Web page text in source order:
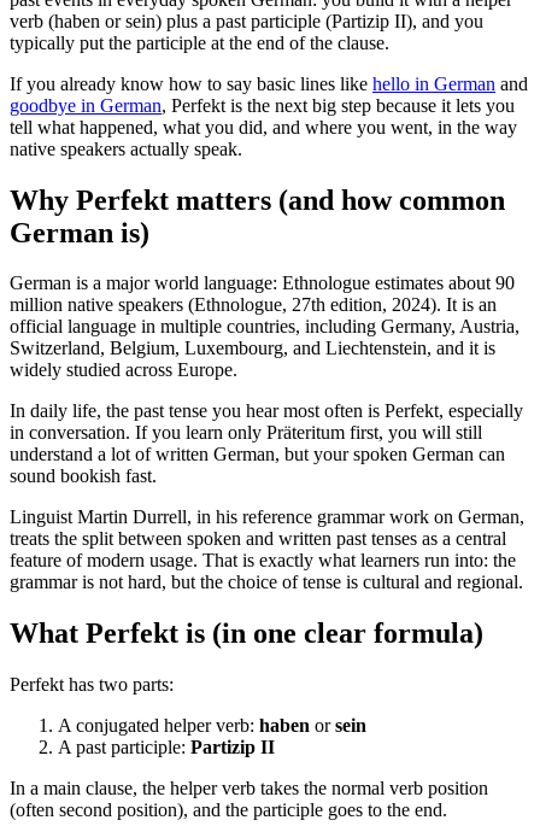
verb (haben or sein) plus a past participle (Partizip II), and you
typically put the participle at the end of the clause.
If you already know how to say basic lines like hello in German and
goodbye in German, Perfekt is the next big step because it lets you
tell what happened, what you did, and where you went, in the way
native speakers actually speak.
Why Perfekt matters (and how common
German is)
German is a major world language: Ethnologue estimates about 90
million native speakers (Ethnologue, 27th edition, 2024). It is an
official language in multiple countries, including Germany, Austria,
Switzerland, Belgium, Luxembourg, and Liechtenstein, and it is
widely studied across Europe.
In daily life, the past tense you hear most often is Perfekt, especially
in conversation. If you learn only Präteritum first, you will still
understand a lot of written German, but your spoken German can
sound bookish fast.
Linguist Martin Durrell, in his reference grammar work on German,
treats the split between spoken and written past tenses as a central
feature of modern usage. That is exactly what learners run into: the
grammar is not hard, but the choice of tense is cultural and regional.
What Perfekt is (in one clear formula)
Perfekt has two parts:
A conjugated helper verb: haben orsein
A past participle: Partizip II
In a main clause, the helper verb takes the normal verb position
(often second position), and the participle goes to the end.